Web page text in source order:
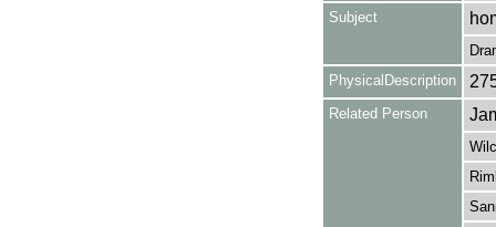
Subject
PhysicalDescription
Related Person